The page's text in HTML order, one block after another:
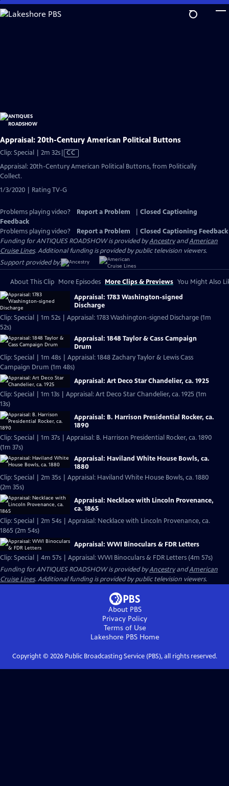
Skip
to
Appraisal: 20th-Century American Political Buttons
Clip: Special | 2m 32sVideo
Closed
CC
Appraisal: 20th-Century American Political Buttons, from Politically
Collect.
1/3/2020 | Rating TV-G
Problems playing video? Report a Problem
Closed Captioning
Feedback
Problems playing video?
Report a Problem
Closed Captioning Feedback
Funding for ANTIQUES ROADSHOW is provided byAncestryandAmerican
Cruise Lines. Additional funding is provided by public television viewers.
Support provided by:
About This Clip More Episodes More Clips & Previews You Might Also
Appraisal: 1783 Washington-signed
Discharge
Clip: Special | 1m 52s | Appraisal: 1783 Washington-signed Discharge (1m
52s)
Appraisal: 1848 Taylor & Cass Campaign
Drum
Clip: Special | 1m 48s | Appraisal: 1848 Zachary Taylor & Lewis Cass
Campaign Drum (1m 48s)
Appraisal: Art Deco Star Chandelier, ca. 1925
Clip: Special | 1m 13s | Appraisal: Art Deco Star Chandelier, ca. 1925 (1m
13s)
Appraisal: B. Harrison Presidential Rocker, ca.
1890
Clip: Special | 1m 37s | Appraisal: B. Harrison Presidential Rocker, ca. 1890
(1m 37s)
Appraisal: Haviland White House Bowls, ca.
1880
Clip: Special | 2m 35s | Appraisal: Haviland White House Bowls, ca. 1880
(2m 35s)
Appraisal: Necklace with Lincoln Provenance,
ca. 1865
Clip: Special | 2m 54s | Appraisal: Necklace with Lincoln Provenance, ca.
1865 (2m 54s)
Appraisal: WWI Binoculars & FDR Letters
Clip: Special | 4m 57s | Appraisal: WWI Binoculars & FDR Letters (4m 57s)
Funding for ANTIQUES ROADSHOW is provided byAncestryandAmerican
Cruise Lines. Additional funding is provided by public television viewers.
About PBS
Privacy Policy
Terms of Use
Lakeshore PBSHome
Copyright © 2026Public Broadcasting Service (PBS), all rights reserved.